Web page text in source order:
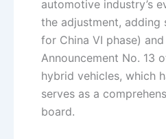
automotive industry’s
the adjustment,
for China VI phase)
Announcement No. 13
hybrid vehicles, which
serves as a
board.